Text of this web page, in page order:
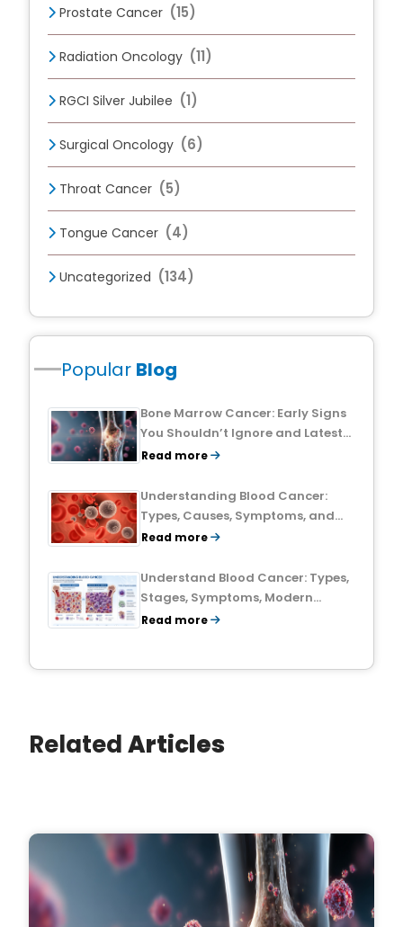
Prostate Cancer (15)
Radiation Oncology (11)
RGCI Silver Jubilee (1)
Surgical Oncology (6)
Throat Cancer (5)
Tongue Cancer (4)
Uncategorized (134)
Popular Blog
Bone Marrow Cancer: Early Signs
You Shouldn’t Ignore and Latest
Treatment Breakthroughs
Read more
Understanding Blood Cancer:
Types, Causes, Symptoms, and
Treatment Outlook
Read more
Understand Blood Cancer: Types,
Stages, Symptoms, Modern
Treatments, and Survival Rates
Read more
RelatedArticles